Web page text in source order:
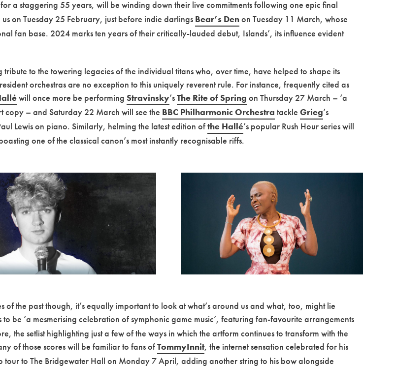
a staggering 55 years, will be winding down their live commitments following one epic final
on Tuesday 25 February, just before indie darlings Bear’s Denon Tuesday 11 March, whose
fan base. 2024 marks ten years of their critically-lauded debut, Islands’, its influence evident
to the towering legacies of the individual titans who, over time, have helped to shape its
orchestras are no exception to this uniquely reverent rule. For instance, frequently cited as
will once more be performing Stravinsky’sThe Rite of Spring on Thursday 27 March – ‘a
copy – and Saturday 22 March will see the BBC Philharmonic Orchestra tackleGrieg’s
Lewis on piano. Similarly, helming the latest edition ofthe Hallé’s popular Rush Hour series will
one of the classical canon’s most instantly recognisable riffs.
the past though, it’s equally important to look at what’s around us and what, too, might lie
be ‘a mesmerising celebration of symphonic game music’, featuring fan-favourite arrangements
the setlist highlighting just a few of the ways in which the artform continues to transform with the
of those scores will be familiar to fans ofTommyInnit, the internet sensation celebrated for his
tour to The Bridgewater Hall on Monday 7 April, adding another string to his bow alongside